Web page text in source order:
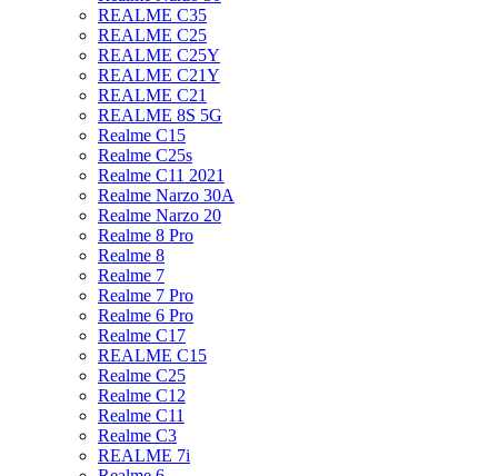
REALME C35
REALME C25
REALME C25Y
REALME C21Y
REALME C21
REALME 8S 5G
Realme C15
Realme C25s
Realme C11 2021
Realme Narzo 30A
Realme Narzo 20
Realme 8 Pro
Realme 8
Realme 7
Realme 7 Pro
Realme 6 Pro
Realme C17
REALME C15
Realme C25
Realme C12
Realme C11
Realme C3
REALME 7i